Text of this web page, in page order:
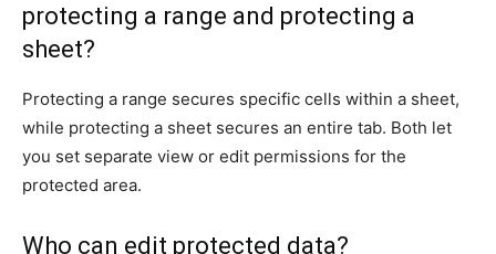
protecting a range and protecting a
sheet?
Protecting a range secures specific cells within a sheet,
while protecting a sheet secures an entire tab. Both let
you set separate view or edit permissions for the
protected area.
Who can edit protected data?